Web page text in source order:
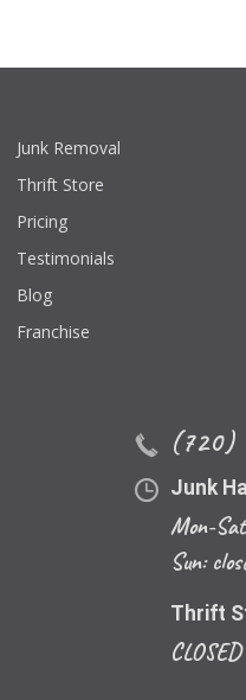
Junk Removal
Thrift Store
Pricing
Testimonials
Blog
Franchise
(720)
Junk
Mon-
Sun:
Thrift